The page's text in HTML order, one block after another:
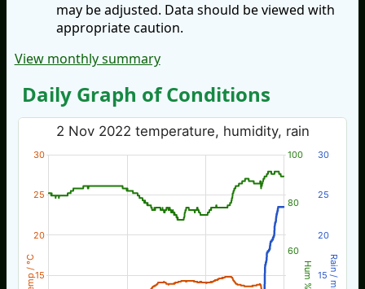
may be adjusted. Data should be viewed with
appropriate caution.
View monthly summary
Daily Graph of Conditions
Temp / °C Hum % Rain / mm
2 Nov 2022 temperature, humidity, rain
15
20
25
30
60
80
100
15
20
25
30